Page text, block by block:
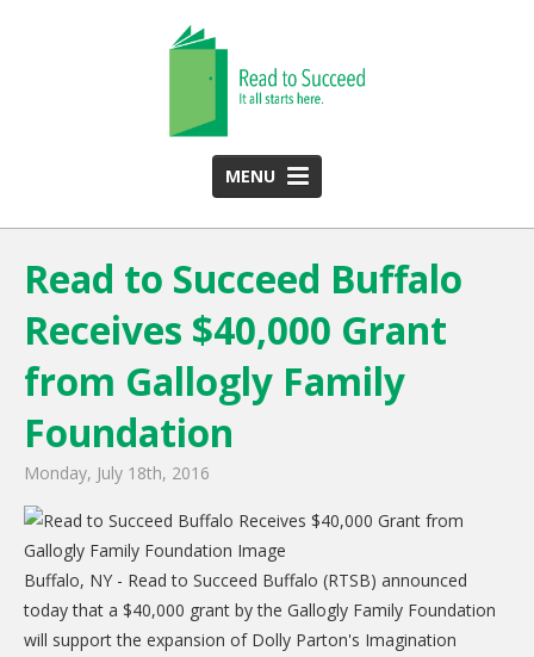
MENU
HOME
ABOUT US
Team
Funding Partners
Monthly Newsletter
CARE Child Care
CARE Preschool
CARE Elementary
Read to Succeed Buffalo
Receives $40,000 Grant
from Gallogly Family
Foundation
Monday, July 18th, 2016
Buffalo, NY - Read to Succeed Buffalo (RTSB) announced
today that a $40,000 grant by the Gallogly Family Foundation
will support the expansion of Dolly Parton's Imagination